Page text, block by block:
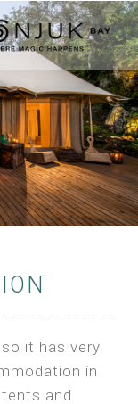
it has very
in
and